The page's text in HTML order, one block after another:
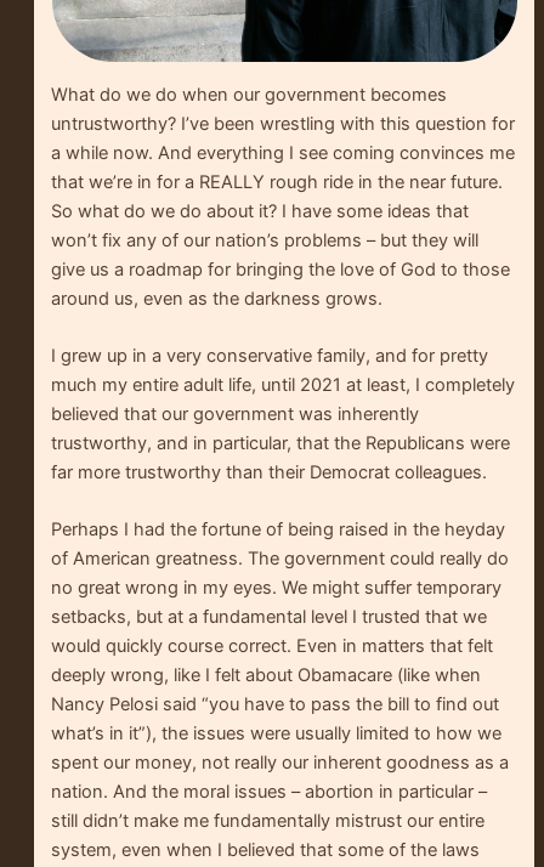
What do we do when our government becomes
untrustworthy? I’ve been wrestling with this question for
a while now. And everything I see coming convinces me
that we’re in for a REALLY rough ride in the near future.
So what do we do about it? I have some ideas that
won’t fix any of our nation’s problems – but they will
give us a roadmap for bringing the love of God to those
around us, even as the darkness grows.
I grew up in a very conservative family, and for pretty
much my entire adult life, until 2021 at least, I completely
believed that our government was inherently
trustworthy, and in particular, that the Republicans were
far more trustworthy than their Democrat colleagues.
Perhaps I had the fortune of being raised in the heyday
of American greatness. The government could really do
no great wrong in my eyes. We might suffer temporary
setbacks, but at a fundamental level I trusted that we
would quickly course correct. Even in matters that felt
deeply wrong, like I felt about Obamacare (like when
Nancy Pelosi said “you have to pass the bill to find out
what’s in it”), the issues were usually limited to how we
spent our money, not really our inherent goodness as a
nation. And the moral issues – abortion in particular –
still didn’t make me fundamentally mistrust our entire
system, even when I believed that some of the laws